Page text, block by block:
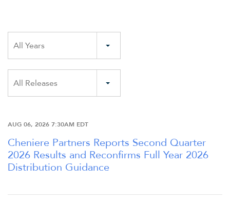
All Years
All Releases
AUG 06, 2026 7:30AM EDT
Cheniere Partners Reports Second Quarter
2026 Results and Reconfirms Full Year 2026
Distribution Guidance